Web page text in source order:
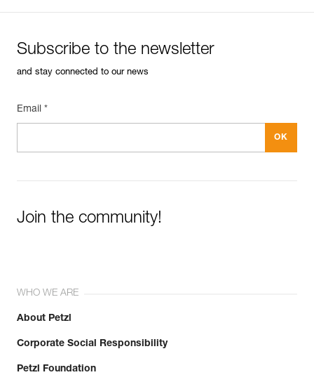
Subscribe to the newsletter
and stay connected to our news
Email *
Join the community!
WHO WE ARE
About Petzl
Corporate Social Responsibility
Petzl Foundation